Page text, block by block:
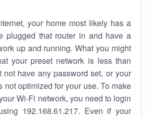
your home most likely has a
plugged that router in and have a
up and running. What you might
your preset network is less than
not have any password set, or your
not optimized for your use. To make
Wi-Fi network, you need to login
192.168.61.217. Even if your